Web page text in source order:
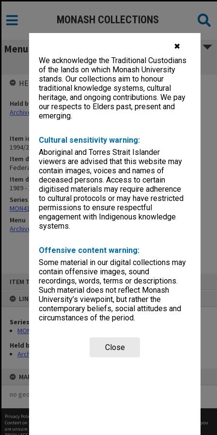
✖
We acknowledge the Traditional Custodians
of the lands on which Monash University
stands. Our collections aim to honour
traditional knowledge systems, cultural
heritage, and ongoing contributions. We pay
our respects to Elders past, present and
emerging.
Cultural sensitivity warning:
Aboriginal and Torres Strait Islander
viewers are advised that this website may
contain images, voices and names of
deceased persons. Access to certain
digitised materials may require adherence
to cultural protocols or may have restricted
permissions to ensure respectful
engagement with Indigenous knowledge
systems.
Offensive content warning:
Some material in our digital collections may
contain offensive images, sound
recordings, words, terms or descriptions.
Such material does not reflect Monash
University’s viewpoint, but rather the
contemporary beliefs, social attitudes and
circumstances of the period.
Close
ITEM TYPE: ITEM
LINKED TO
Series
MON413: Subject files
Held by
Archives
MAP
no geotags or polygons yet
MONASH COLLECTIONS
Menu
Federalism Research Centre (ANU)
Item identifier
1994/26 Item 30
Item description
Federalism Research Centre (ANU)
Item date
1989 - 1990
Series
MON413: Subject files
Menu
Archives Collections|
HELD BY
Held by
Archives
Privacy Policy
Content on this site may be subject to Copyright, please
before any reuse if you
are unsure.